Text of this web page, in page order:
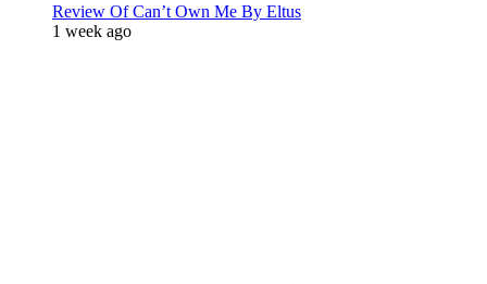
Review Of Can’t Own Me By Eltus
1 week ago